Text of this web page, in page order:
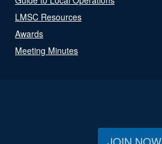
LMSC Resources
Awards
Meeting Minutes